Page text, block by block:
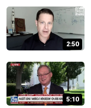
2:50
5:10